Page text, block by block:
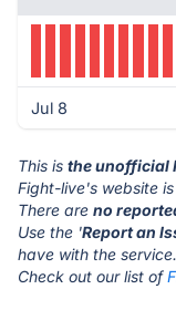
Jul 8
This is the unofficial
Fight-live's website
There are no
Use the 'Report an
have with the service.
Check out our list of